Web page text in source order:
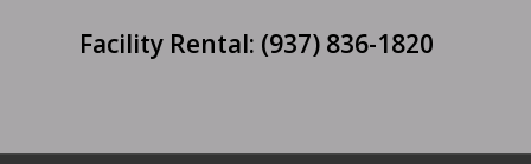
Facility Rental: (937) 836-1820